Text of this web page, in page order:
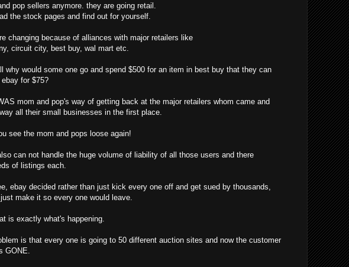
pop sellers anymore. they are going retail.
the stock pages and find out for yourself.
changing because of alliances with major retailers like
circuit city, best buy, wal mart etc.
why would some one go and spend $500 for an item in best buy that they can
for $75?
mom and pop's way of getting back at the major retailers whom came and
all their small businesses in the first place.
see the mom and pops loose again!
can not handle the huge volume of liability of all those users and there
of listings each.
ebay decided rather than just kick every one off and get sued by thousands,
make it so every one would leave.
is exactly what's happening.
is that every one is going to 50 different auction sites and now the customer
GONE.